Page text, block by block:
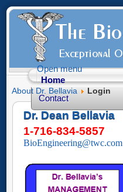
Open menu
Home
Contact
About Dr. Bellavia Login
Dr. Dean Bellavia
1-716-834-5857
BioEngineering@twc.com